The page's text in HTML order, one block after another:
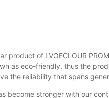
product of LVOECLOUR
as eco-friendly, thus the
the reliability that spans
become stronger with our